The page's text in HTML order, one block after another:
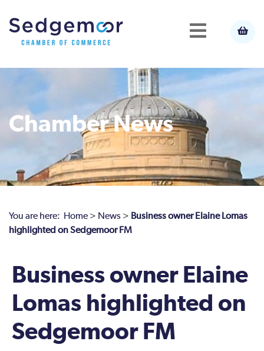
Chamber News
You are here: Home > News > Business owner Elaine Lomas
highlighted on Sedgemoor FM
Business owner Elaine
Lomas highlighted on
Sedgemoor FM